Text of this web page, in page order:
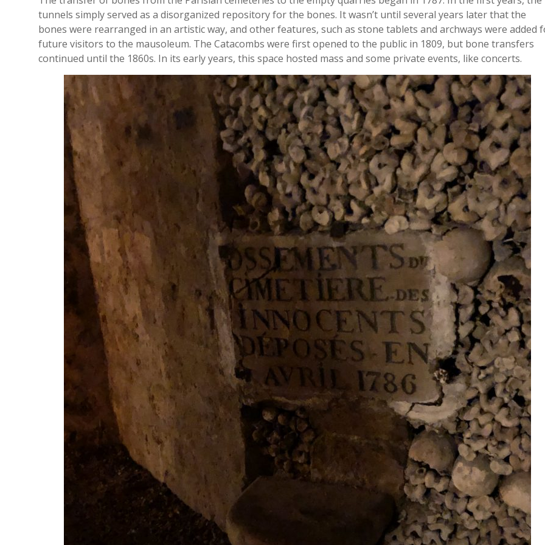
tunnels simply served as a disorganized repository for the bones. It wasn’t until several years later that the
bones were rearranged in an artistic way, and other features, such as stone tablets and archways were added
future visitors to the mausoleum. The Catacombs were first opened to the public in 1809, but bone transfers
continued until the 1860s. In its early years, this space hosted mass and some private events, like concerts.